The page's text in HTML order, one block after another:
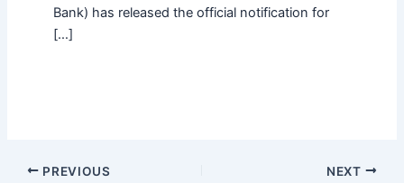
Bank) has released the official notification for
[…]
PREVIOUS NEXT